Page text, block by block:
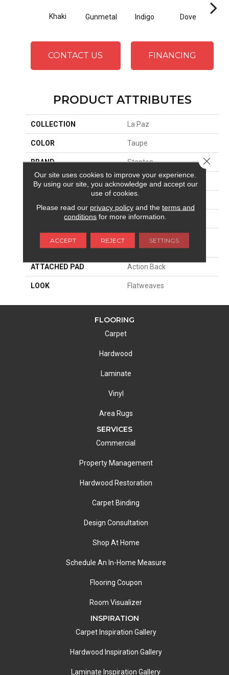
Khaki Gunmetal Indigo Dove
CONTACT US FINANCING
PRODUCT ATTRIBUTES
COLLECTION La Paz
COLOR Taupe
BRAND Stanton
CONSTRUCTION Hand-Loomed
15'
MATERIAL
38% Wool / 35% Cotton /
27% Polysilk
ATTACHED PAD Action Back
LOOK Flatweaves
FLOORING
Carpet
Hardwood
Laminate
Vinyl
Area Rugs
SERVICES
Commercial
Property Management
Hardwood Restoration
Carpet Binding
Design Consultation
Shop At Home
Schedule An In-Home Measure
Flooring Coupon
Room Visualizer
INSPIRATION
Carpet Inspiration Gallery
Hardwood Inspiration Gallery
Laminate Inspiration Gallery
Our site uses cookies to improve your experience.
By using our site, you acknowledge and accept our
use of cookies.
Please read our privacy policyand the terms and
conditions for more information.
ACCEPT REJECT SETTINGS
Close